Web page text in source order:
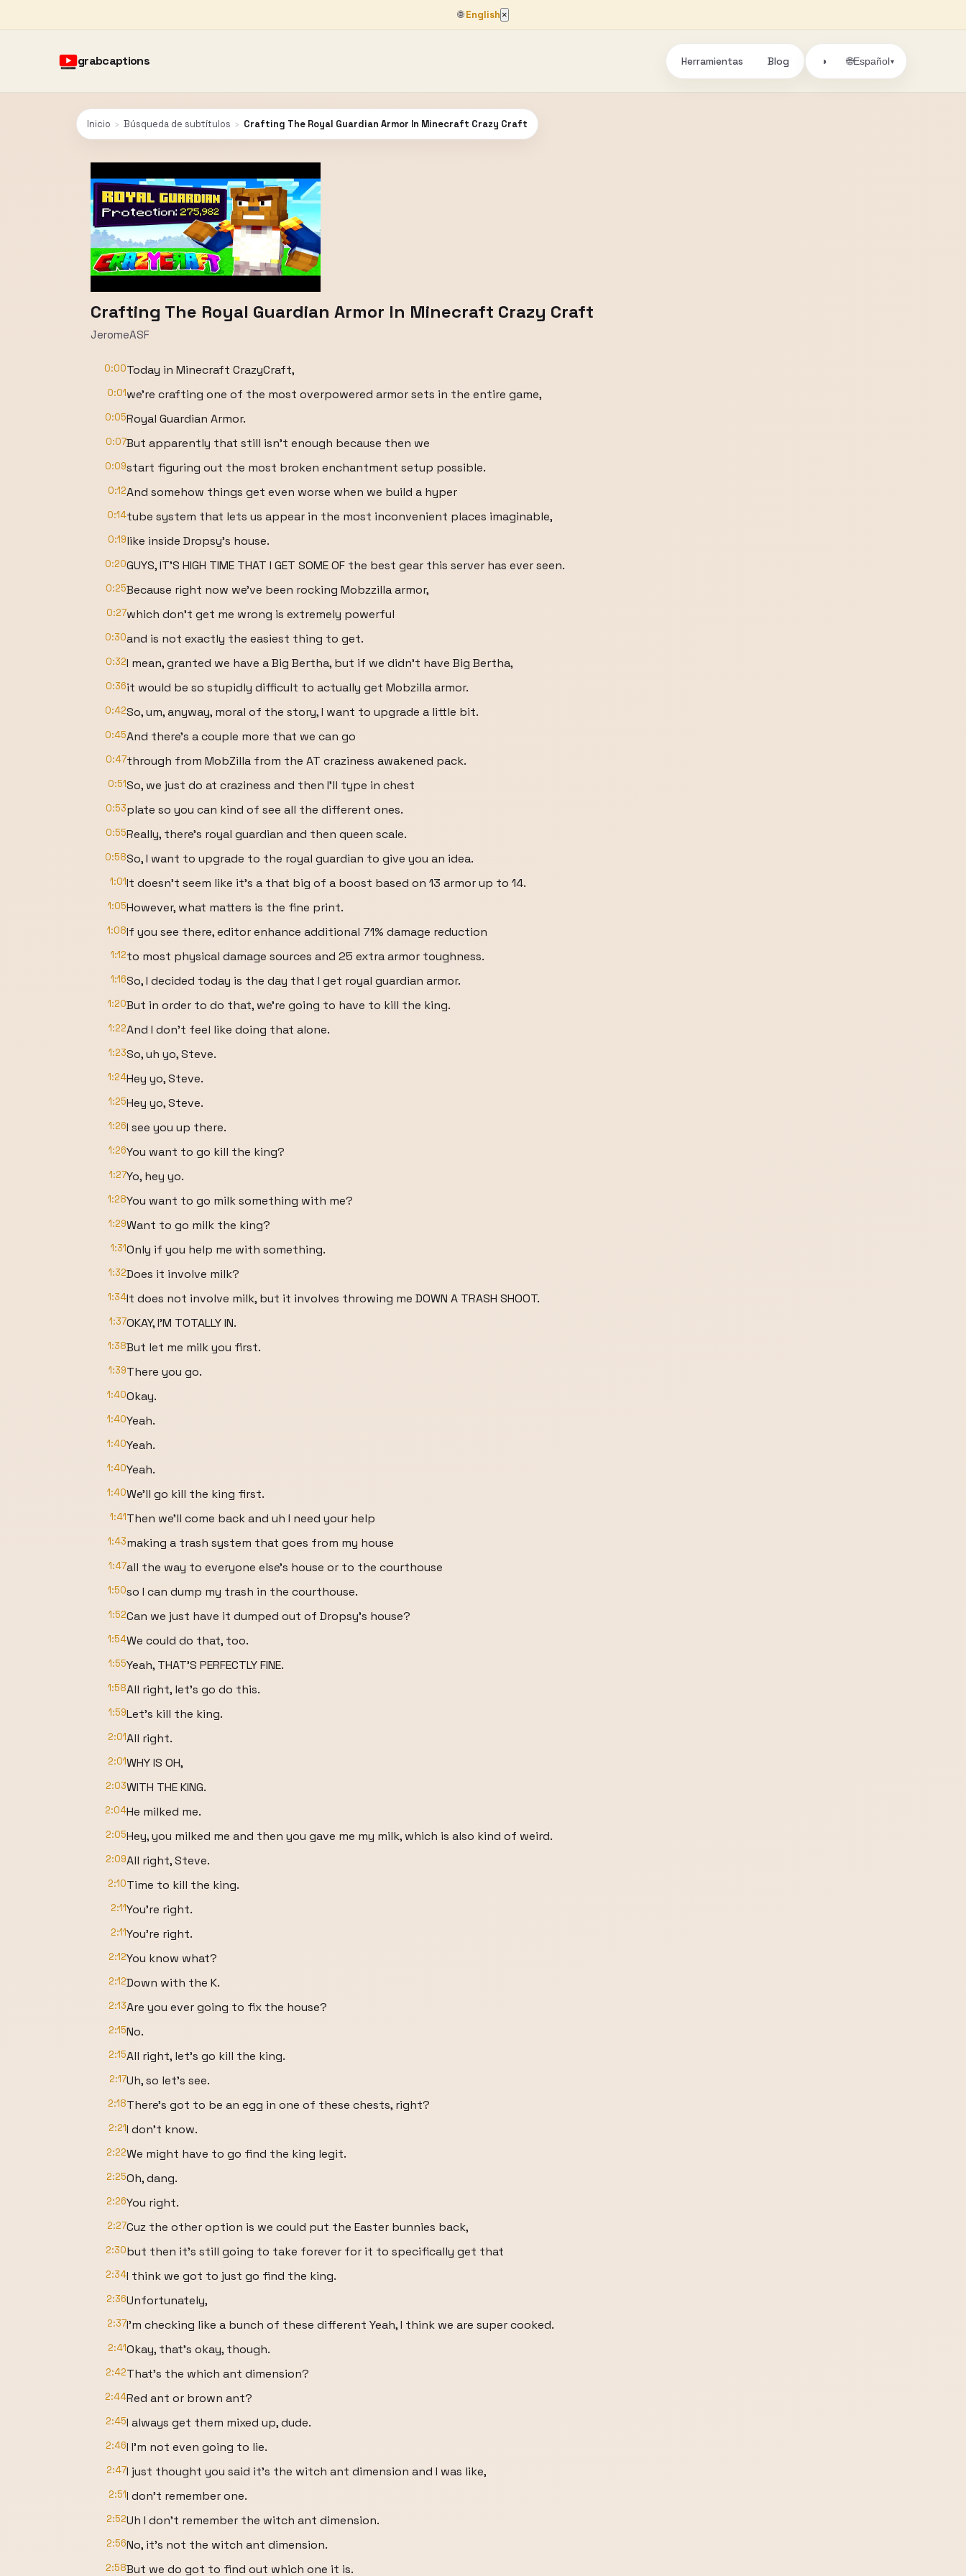
🌐English ×
grabcaptions Herramientas Blog ◑ 🌐Español▾
Inicio › Búsqueda de subtítulos › Crafting The Royal Guardian Armor In Minecraft Crazy Craft
Crafting The Royal Guardian Armor In Minecraft Crazy Craft
JeromeASF
0:00Today in Minecraft CrazyCraft,
0:01we're crafting one of the most overpowered armor sets in the entire game,
0:05Royal Guardian Armor.
0:07But apparently that still isn't enough because then we
0:09start figuring out the most broken enchantment setup possible.
0:12And somehow things get even worse when we build a hyper
0:14tube system that lets us appear in the most inconvenient places imaginable,
0:19like inside Dropsy's house.
0:20GUYS, IT'S HIGH TIME THAT I GET SOME OF the best gear this server has ever seen.
0:25Because right now we've been rocking Mobzzilla armor,
0:27which don't get me wrong is extremely powerful
0:30and is not exactly the easiest thing to get.
0:32I mean, granted we have a Big Bertha, but if we didn't have Big Bertha,
0:36it would be so stupidly difficult to actually get Mobzilla armor.
0:42So, um, anyway, moral of the story, I want to upgrade a little bit.
0:45And there's a couple more that we can go
0:47through from MobZilla from the AT craziness awakened pack.
0:51So, we just do at craziness and then I'll type in chest
0:53plate so you can kind of see all the different ones.
0:55Really, there's royal guardian and then queen scale.
0:58So, I want to upgrade to the royal guardian to give you an idea.
1:01It doesn't seem like it's a that big of a boost based on 13 armor up to 14.
1:05However, what matters is the fine print.
1:08If you see there, editor enhance additional 71% damage reduction
1:12to most physical damage sources and 25 extra armor toughness.
1:16So, I decided today is the day that I get royal guardian armor.
1:20But in order to do that, we're going to have to kill the king.
1:22And I don't feel like doing that alone.
1:23So, uh yo, Steve.
1:24Hey yo, Steve.
1:25Hey yo, Steve.
1:26I see you up there.
1:26You want to go kill the king?
1:27Yo, hey yo.
1:28You want to go milk something with me?
1:29Want to go milk the king?
1:31Only if you help me with something.
1:32Does it involve milk?
1:34It does not involve milk, but it involves throwing me DOWN A TRASH SHOOT.
1:37OKAY, I'M TOTALLY IN.
1:38But let me milk you first.
1:39There you go.
1:40Okay.
1:40Yeah.
1:40Yeah.
1:40Yeah.
1:40We'll go kill the king first.
1:41Then we'll come back and uh I need your help
1:43making a trash system that goes from my house
1:47all the way to everyone else's house or to the courthouse
1:50so I can dump my trash in the courthouse.
1:52Can we just have it dumped out of Dropsy's house?
1:54We could do that, too.
1:55Yeah, THAT'S PERFECTLY FINE.
1:58All right, let's go do this.
1:59Let's kill the king.
2:01All right.
2:01WHY IS OH,
2:03WITH THE KING.
2:04He milked me.
2:05Hey, you milked me and then you gave me my milk, which is also kind of weird.
2:09All right, Steve.
2:10Time to kill the king.
2:11You're right.
2:11You're right.
2:12You know what?
2:12Down with the K.
2:13Are you ever going to fix the house?
2:15No.
2:15All right, let's go kill the king.
2:17Uh, so let's see.
2:18There's got to be an egg in one of these chests, right?
2:21I don't know.
2:22We might have to go find the king legit.
2:25Oh, dang.
2:26You right.
2:27Cuz the other option is we could put the Easter bunnies back,
2:30but then it's still going to take forever for it to specifically get that
2:34I think we got to just go find the king.
2:36Unfortunately,
2:37I'm checking like a bunch of these different Yeah, I think we are super cooked.
2:41Okay, that's okay, though.
2:42That's the which ant dimension?
2:44Red ant or brown ant?
2:45I always get them mixed up, dude.
2:46I I'm not even going to lie.
2:47I just thought you said it's the witch ant dimension and I was like,
2:51I don't remember one.
2:52Uh I don't remember the witch ant dimension.
2:56No, it's not the witch ant dimension.
2:58But we do got to find out which one it is.